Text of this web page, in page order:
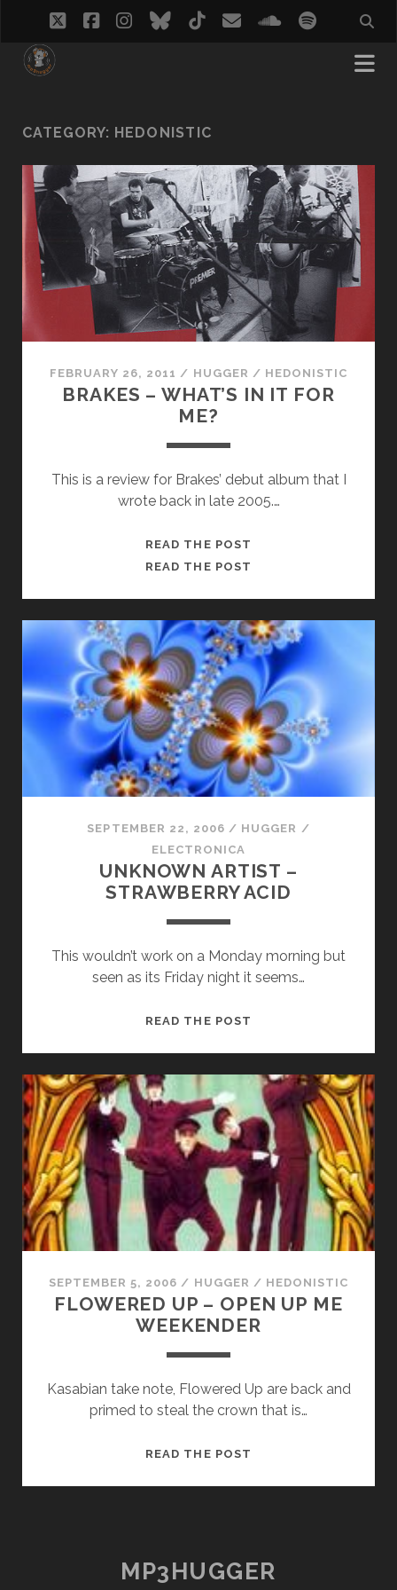
twitterfacebook
instagram
bluesky
tiktokemailsoundcloud
spotify
CATEGORY: HEDONISTIC
FEBRUARY 26, 2011 / HUGGER / HEDONISTIC
BRAKES – WHAT’S IN IT FOR
ME?
This is a review for Brakes’ debut album that I
wrote back in late 2005.…
READ THE POST
IT
FOR
ME?
READ THE POST
IN
IT
FOR
ME?
SEPTEMBER 22, 2006 / HUGGER /
ELECTRONICA
UNKNOWN ARTIST –
STRAWBERRY ACID
This wouldn’t work on a Monday morning but
seen as its Friday night it seems…
READ THE POST
STRAWBERRY
ACID
SEPTEMBER 5, 2006 / HUGGER / HEDONISTIC
FLOWERED UP – OPEN UP ME
WEEKENDER
Kasabian take note, Flowered Up are back and
primed to steal the crown that is…
READ THE POST
WEEKENDER
MP3HUGGER